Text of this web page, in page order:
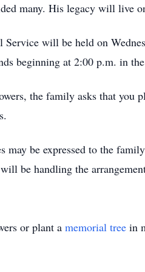
many. His legacy will live
Service will be held on
beginning at 2:00 p.m. in
the family asks that you
may be expressed to the
be handling the
or plant a memorial tree in